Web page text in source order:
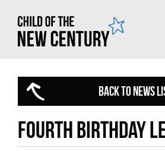
BACK TO NEWS
Fourth birthday